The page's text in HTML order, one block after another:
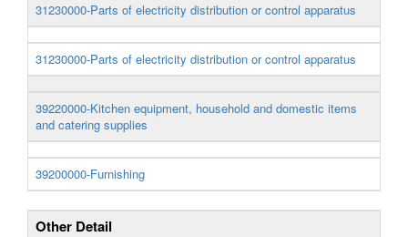
31230000-Parts of electricity distribution or control apparatus
31230000-Parts of electricity distribution or control apparatus
39220000-Kitchen equipment, household and domestic items
and catering supplies
39200000-Furnishing
Other Detail